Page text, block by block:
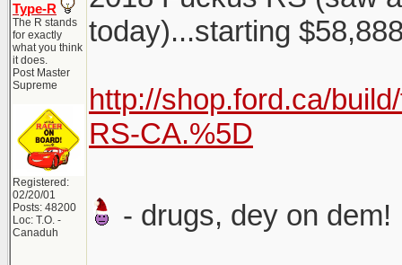
Type-R
The R stands
for exactly
what you think
it does.
Post Master
Supreme
Registered:
02/20/01
Posts: 48200
Loc: T.O. -
Canaduh
today)...starting
http://shop.ford.ca/
RS-CA.%5D
- drugs, dey on dem!